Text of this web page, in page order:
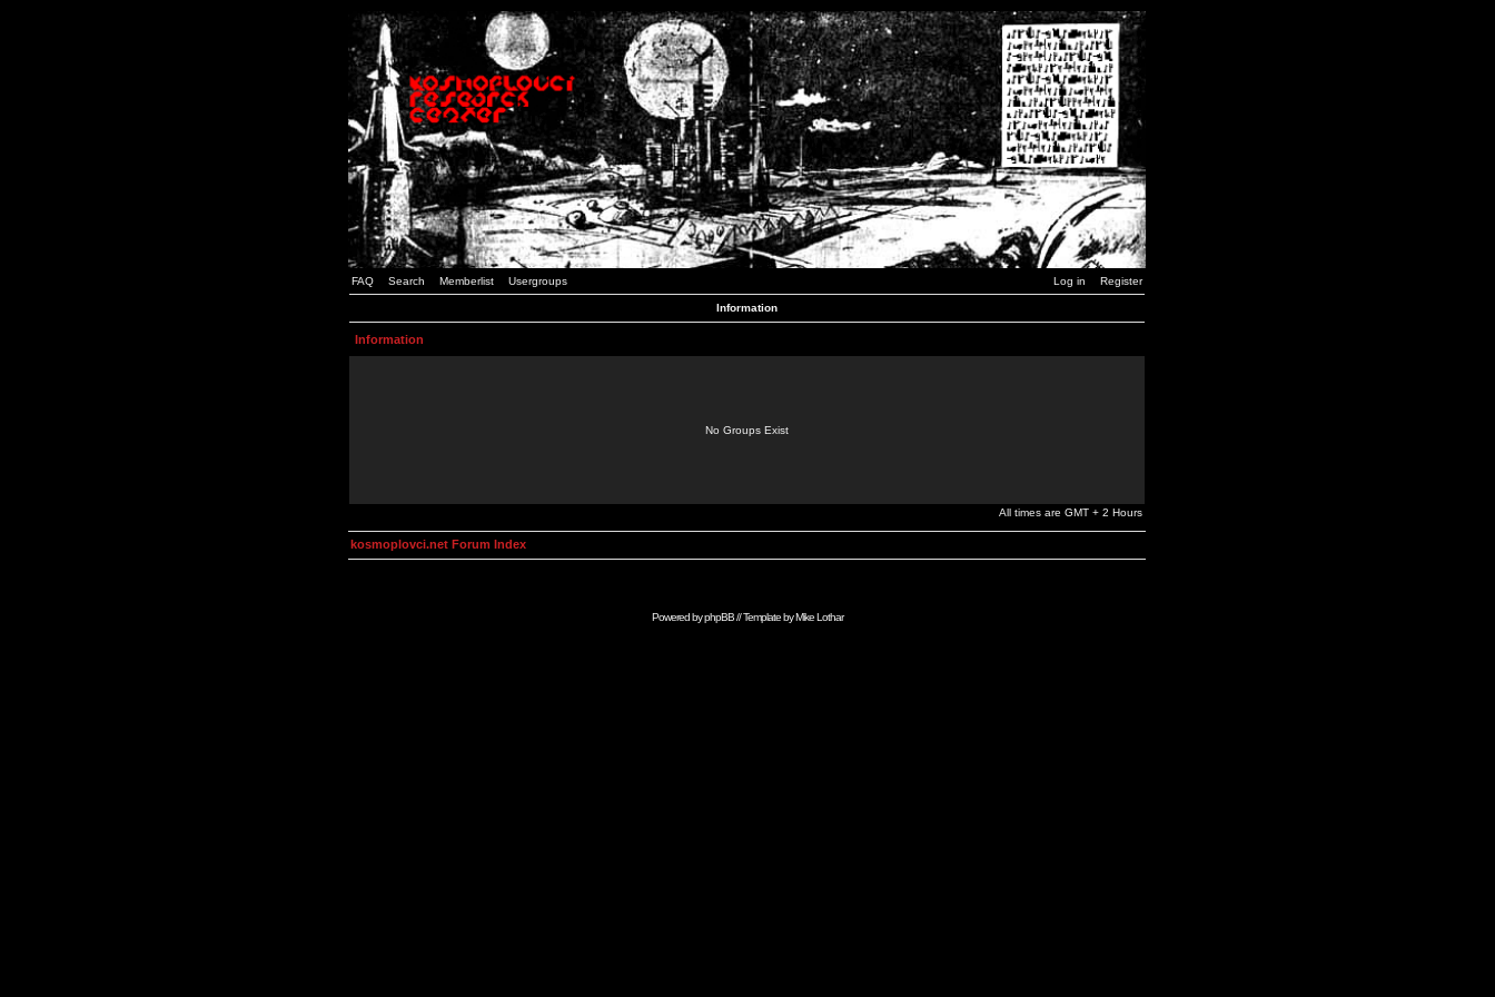
FAQ Search Memberlist Usergroups Log in Register
Information
Information
No Groups Exist
All times are GMT + 2 Hours
kosmoplovci.net Forum Index
Powered byphpBB// Template byMike Lothar